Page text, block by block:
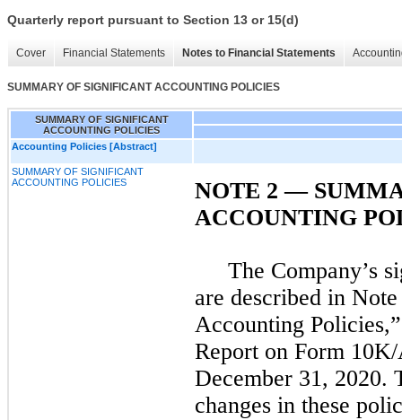
Quarterly report pursuant to Section 13 or 15(d)
Cover Financial Statements Notes to Financial Statements
SUMMARY OF SIGNIFICANT ACCOUNTING POLICIES
SUMMARY OF SIGNIFICANT
ACCOUNTING POLICIES
Accounting Policies [Abstract]
SUMMARY OF SIGNIFICANT
ACCOUNTING POLICIES
NOTE 2 —
ACCOUNTING
The Company’s
are described in
Accounting
Report on Form
December 31, 2020.
changes in these